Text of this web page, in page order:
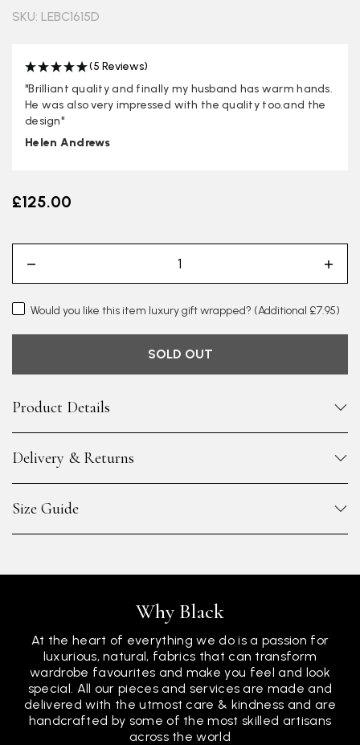
SKU: LEBC1615D
(5 Reviews)
"Brilliant quality and finally my husband has warm hands.
He was also very impressed with the quality too.and the
design"
Helen Andrews
£125.00
Would you like this item luxury gift wrapped? (Additional £7.95)
SOLD OUT
Product Details
Delivery & Returns
Size Guide
Why Black
At the heart of everything we do is a passion for
luxurious, natural, fabrics that can transform
wardrobe favourites and make you feel and look
special. All our pieces and services are made and
delivered with the utmost care & kindness and are
handcrafted by some of the most skilled artisans
across the world